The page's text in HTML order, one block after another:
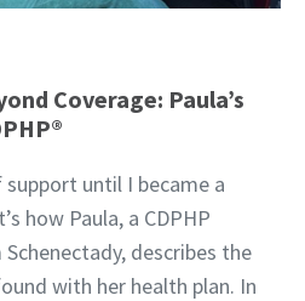
Coverage: Paula’s
until I became a
how Paula, a CDPHP
describes the
with her health plan. In